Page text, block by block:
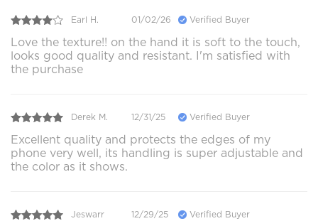
Earl H. 01/02/26 Verified Buyer
Love the texture!! on the hand it is soft to the touch,
looks good quality and resistant. I'm satisfied with
the purchase
Derek M. 12/31/25 Verified Buyer
Excellent quality and protects the edges of my
phone very well, its handling is super adjustable and
the color as it shows.
Jeswarr 12/29/25 Verified Buyer